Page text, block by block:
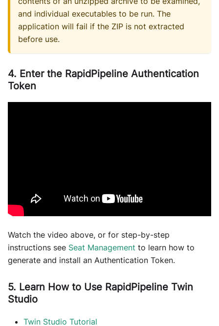
and individual executables to be run. The
application will fail if the ZIP is not extracted
before use.
4. Enter the RapidPipeline Authentication
Token
Watch the video above, or for step-by-step
instructions see Seat Management to learn how to
generate and install an Authentication Token.
5. Learn How to Use RapidPipeline Twin
Studio
Twin Studio Tutorial